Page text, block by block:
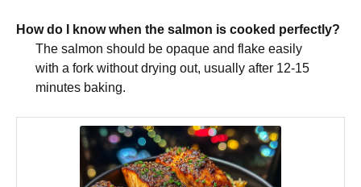
How do I know when the salmon is cooked perfectly?
The salmon should be opaque and flake easily
with a fork without drying out, usually after 12-15
minutes baking.